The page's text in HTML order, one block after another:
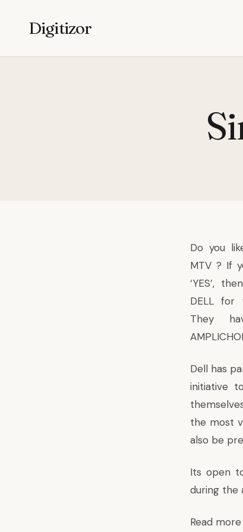
Digitizor
Do you
MTV ? If
‘YES’,
DELL for
They
Dell has
initiative
the most
also be
Its open
during the
Read